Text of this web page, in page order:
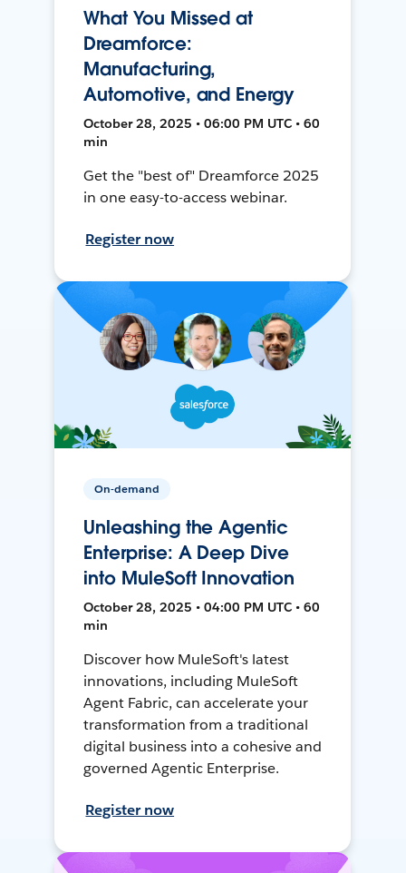
What You Missed at
Dreamforce:
Manufacturing,
Automotive, and Energy
October 28, 2025 • 06:00 PM UTC • 60
min
Get the "best of" Dreamforce 2025
in one easy-to-access webinar.
Register now
On-demand
Unleashing the Agentic
Enterprise: A Deep Dive
into MuleSoft Innovation
October 28, 2025 • 04:00 PM UTC • 60
min
Discover how MuleSoft's latest
innovations, including MuleSoft
Agent Fabric, can accelerate your
transformation from a traditional
digital business into a cohesive and
governed Agentic Enterprise.
Register now